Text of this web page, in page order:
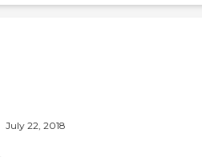
July 22, 2018